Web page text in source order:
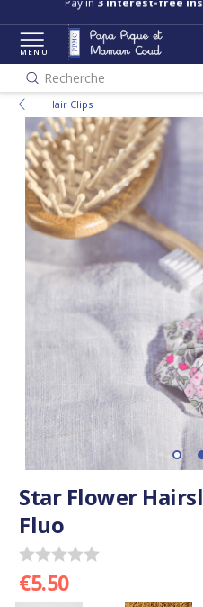
Pay in 3 interest-free
MENU
Recherche
Hair Clips
Star Flower
Fluo
€5.50